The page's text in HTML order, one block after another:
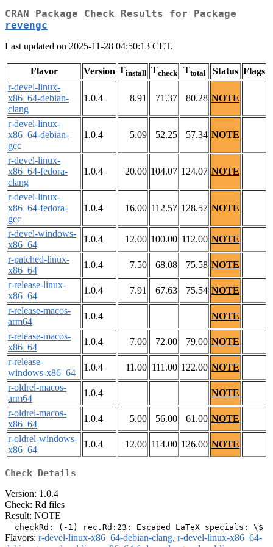
CRAN Package Check Results for Package
revengc
Last updated on 2025-11-28 04:50:13 CET.
Flavor Version Tinstall Tcheck Ttotal Status Flags
r-devel-linux-
x86_64-debian-
clang
1.0.4 8.91 71.37 80.28 NOTE
r-devel-linux-
x86_64-debian-
gcc
1.0.4 5.09 52.25 57.34 NOTE
r-devel-linux-
x86_64-fedora-
clang
1.0.4 20.00 104.07 124.07 NOTE
r-devel-linux-
x86_64-fedora-
gcc
1.0.4 16.00 112.57 128.57 NOTE
r-devel-windows-
x86_64
1.0.4 12.00 100.00 112.00 NOTE
r-patched-linux-
x86_64
1.0.4 7.50 68.08 75.58 NOTE
r-release-linux-
x86_64
1.0.4 7.91 67.63 75.54 NOTE
r-release-macos-
arm64
1.0.4
NOTE
r-release-macos-
x86_64
1.0.4 7.00 72.00 79.00 NOTE
r-release-
windows-x86_64
1.0.4 11.00 111.00 122.00 NOTE
r-oldrel-macos-
arm64
1.0.4
NOTE
r-oldrel-macos-
x86_64
1.0.4 5.00 56.00 61.00 NOTE
r-oldrel-windows-
x86_64
1.0.4 12.00 114.00 126.00 NOTE
Check Details
Version: 1.0.4
Check: Rd files
Result: NOTE
Flavors: r-devel-linux-x86_64-debian-clang, r-devel-linux-x86_64-